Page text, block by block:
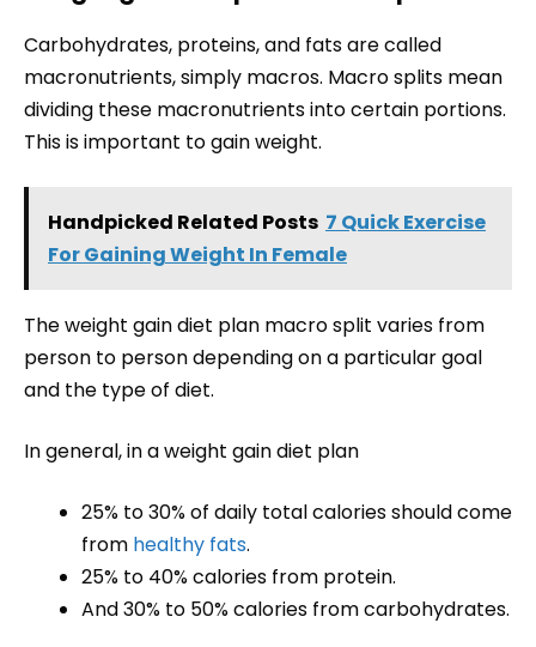
Carbohydrates, proteins, and fats are called
macronutrients, simply macros. Macro splits mean
dividing these macronutrients into certain portions.
This is important to gain weight.
Handpicked Related Posts 7 Quick Exercise
For Gaining Weight In Female
The weight gain diet plan macro split varies from
person to person depending on a particular goal
and the type of diet.
In general, in a weight gain diet plan
25% to 30% of daily total calories should come
from healthy fats.
25% to 40% calories from protein.
And 30% to 50% calories from carbohydrates.